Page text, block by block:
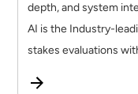
depth, and system
AI is the Industry-
stakes evaluations